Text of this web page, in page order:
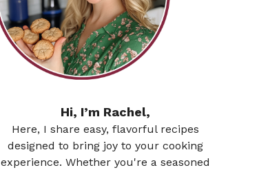
Hi, I’m Rachel,
Here, I share easy, flavorful recipes
designed to bring joy to your cooking
experience. Whether you're a seasoned